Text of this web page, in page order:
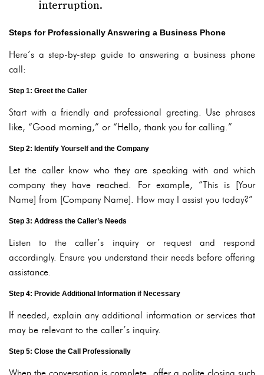
interruption.
Steps for Professionally Answering a Business Phone
Here’s a step-by-step guide to answering a business phone
call:
Step 1: Greet the Caller
Start with a friendly and professional greeting. Use phrases
like, “Good morning,” or “Hello, thank you for calling.”
Step 2: Identify Yourself and the Company
Let the caller know who they are speaking with and which
company they have reached. For example, “This is [Your
Name] from [Company Name]. How may I assist you today?”
Step 3: Address the Caller’s Needs
Listen to the caller’s inquiry or request and respond
accordingly. Ensure you understand their needs before offering
assistance.
Step 4: Provide Additional Information if Necessary
If needed, explain any additional information or services that
may be relevant to the caller’s inquiry.
Step 5: Close the Call Professionally